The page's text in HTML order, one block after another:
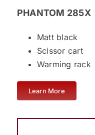
PHANTOM 285X
Matt black
Scissor cart
Warming rack
Learn More